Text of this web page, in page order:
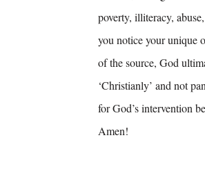
poverty, illiteracy,
you notice your unique
of the source, God
‘Christianly’ and not
for God’s intervention
Amen!